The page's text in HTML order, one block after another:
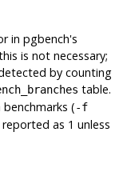
in pgbench's
is not necessary;
by counting
table.
(-f
as 1 unless